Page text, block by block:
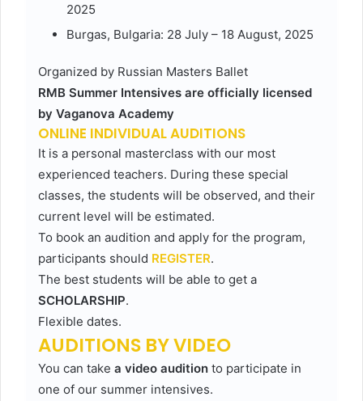
2025
Burgas, Bulgaria: 28 July – 18 August, 2025
Organized by Russian Masters Ballet
RMB Summer Intensives are officially licensed
by Vaganova Academy
ONLINE INDIVIDUAL AUDITIONS
It is a personal masterclass with our most
experienced teachers. During these special
classes, the students will be observed, and their
current level will be estimated.
To book an audition and apply for the program,
participants should REGISTER.
The best students will be able to get a
SCHOLARSHIP.
Flexible dates.
AUDITIONS BY VIDEO
You can take a video audition to participate in
one of our summer intensives.